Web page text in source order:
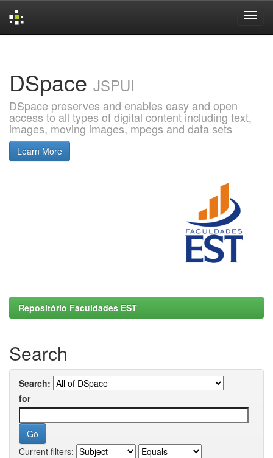
DSpace JSPUI
DSpace preserves and enables easy and open
access to all types of digital content including text,
images, moving images, mpegs and data sets
Learn More
Repositório Faculdades EST
Search
Search:
for
Current filters: